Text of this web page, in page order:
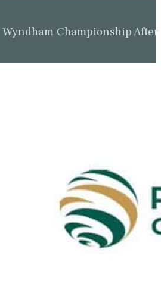
Championship